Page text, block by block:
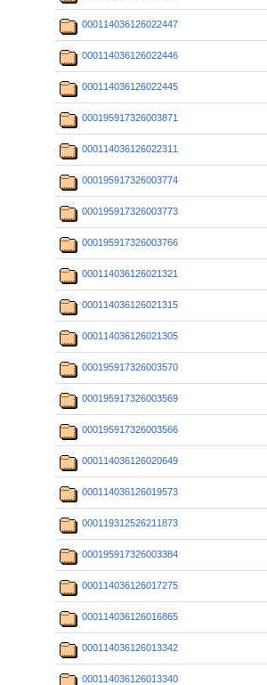
000114036126022447
000114036126022446
000114036126022445
000195917326003871
000114036126022311
000195917326003774
000195917326003773
000195917326003766
000114036126021321
000114036126021315
000114036126021305
000195917326003570
000195917326003569
000195917326003566
000114036126020649
000114036126019573
000119312526211873
000195917326003384
000114036126017275
000114036126016865
000114036126013342
000114036126013340